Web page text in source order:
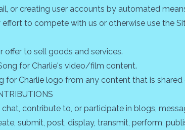
or creating user accounts by automated
effort to compete with us or otherwise use the
offer to sell goods and services.
for Charlie's video/film content.
for Charlie logo from any content that is shared
contribute to, or participate in blogs,
submit, post, display, transmit, perform,